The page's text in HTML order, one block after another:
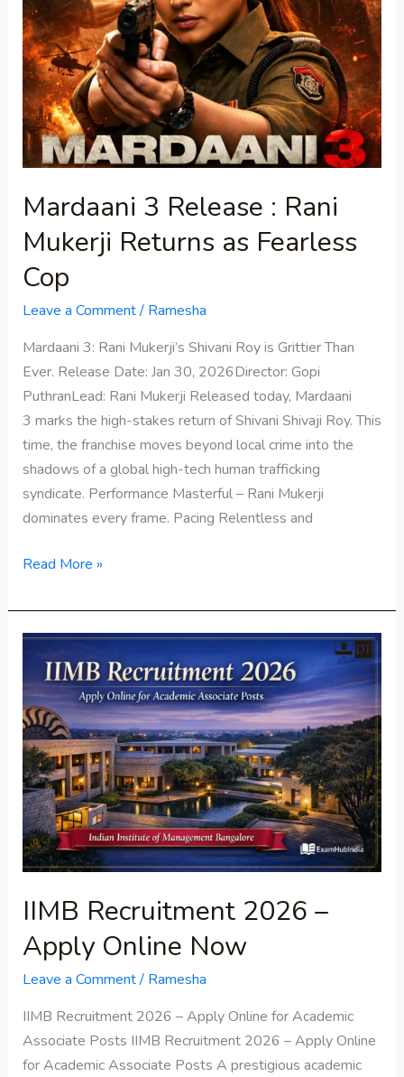
Mardaani 3 Release : Rani
Mukerji Returns as Fearless
Cop
Leave a Comment/ Ramesha
Mardaani 3: Rani Mukerji’s Shivani Roy is Grittier Than
Ever. Release Date: Jan 30, 2026Director: Gopi
PuthranLead: Rani Mukerji Released today, Mardaani
3 marks the high-stakes return of Shivani Shivaji Roy. This
time, the franchise moves beyond local crime into the
shadows of a global high-tech human trafficking
syndicate. Performance Masterful – Rani Mukerji
dominates every frame. Pacing Relentless and
:
Rani
Mukerji
Returns
as
Fearless
Cop
Read More »
IIMB Recruitment 2026 –
Apply Online Now
Leave a Comment/ Ramesha
IIMB Recruitment 2026 – Apply Online for Academic
Associate Posts IIMB Recruitment 2026 – Apply Online
for Academic Associate Posts A prestigious academic
IIMB
Recruitment
2026
–
Apply
Online
Now